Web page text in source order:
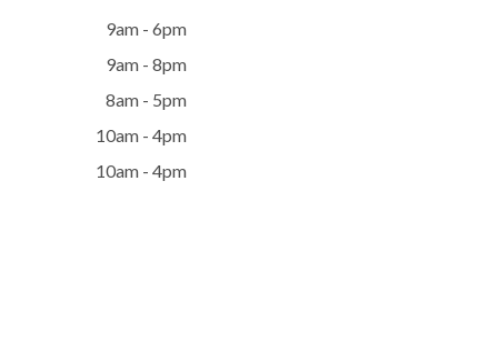
9am - 6pm
9am - 8pm
8am - 5pm
10am - 4pm
10am - 4pm